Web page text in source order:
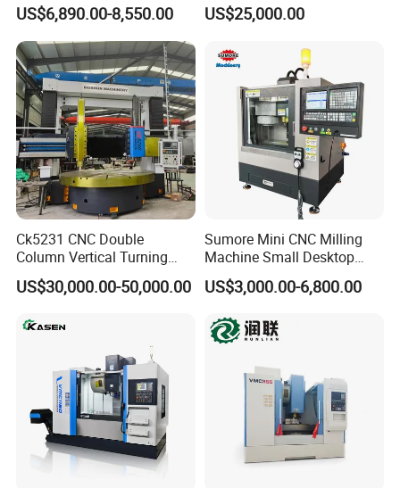
Product Parameters
Hydraulic Valves and
Aerospace Fittings, 12-
Station Servo Turret,
±0.008mm Repeatability
US$6,890.00-8,550.00 US$25,000.00
Ck5231 CNC Double
Column Vertical Turning
Lathe Machine Tool
US$30,000.00-50,000.00
Sumore Mini CNC Milling
Machine Small Desktop
Vertical Machine Centre 4
Axis CNC Machining for
Sp2215m/Xh7115b/Vmc21
US$3,000.00-6,800.00